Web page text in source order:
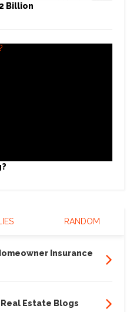
Billion
RANDOM
Insurance
Estate Blogs